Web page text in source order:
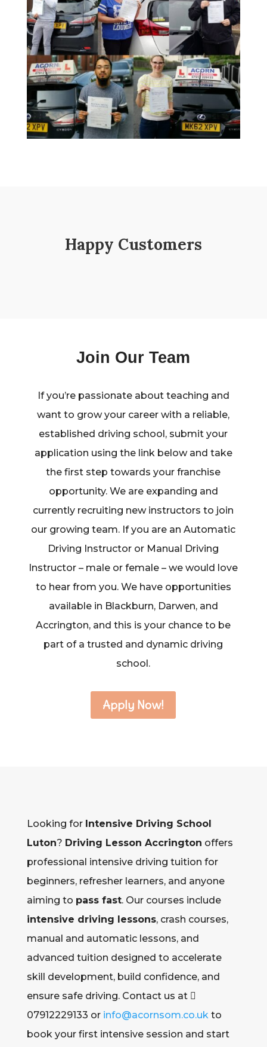
Happy Customers
Join Our Team
If you’re passionate about teaching and
want to grow your career with a reliable,
established driving school, submit your
application using the link below and take
the first step towards your franchise
opportunity. We are expanding and
currently recruiting new instructors to join
our growing team. If you are an Automatic
Driving Instructor or Manual Driving
Instructor – male or female – we would love
to hear from you. We have opportunities
available in Blackburn, Darwen, and
Accrington, and this is your chance to be
part of a trusted and dynamic driving
school.
Apply Now!
Looking for Intensive Driving School
Luton? Driving Lesson Accrington offers
professional intensive driving tuition for
beginners, refresher learners, and anyone
aiming to pass fast. Our courses include
intensive driving lessons, crash courses,
manual and automatic lessons, and
advanced tuition designed to accelerate
skill development, build confidence, and
ensure safe driving. Contact us at 
07912229133 or info@acornsom.co.ukto
book your first intensive session and start